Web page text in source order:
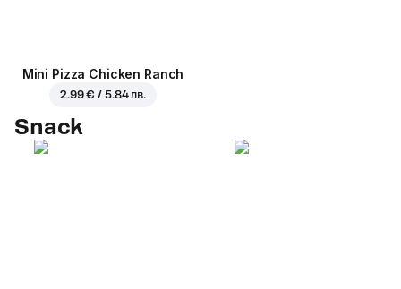
Mini Pizza Chicken Ranch
2.99 € / 5.84 лв.
Snack